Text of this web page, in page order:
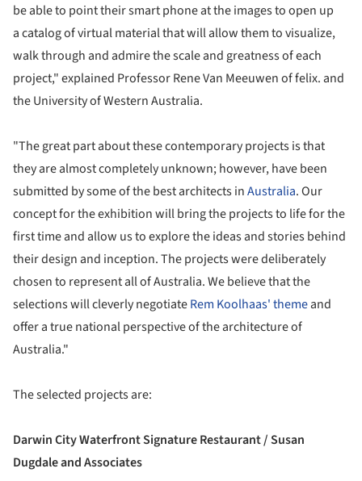
be able to point their smart phone at the images to open up
a catalog of virtual material that will allow them to visualize,
walk through and admire the scale and greatness of each
project," explained Professor Rene Van Meeuwen of felix. and
the University of Western Australia.
"The great part about these contemporary projects is that
they are almost completely unknown; however, have been
submitted by some of the best architects inAustralia. Our
concept for the exhibition will bring the projects to life for the
first time and allow us to explore the ideas and stories behind
their design and inception. The projects were deliberately
chosen to represent all of Australia. We believe that the
selections will cleverly negotiateRem Koolhaas' themeand
offer a true national perspective of the architecture of
Australia."
The selected projects are:
Darwin City Waterfront Signature Restaurant / Susan
Dugdale and Associates